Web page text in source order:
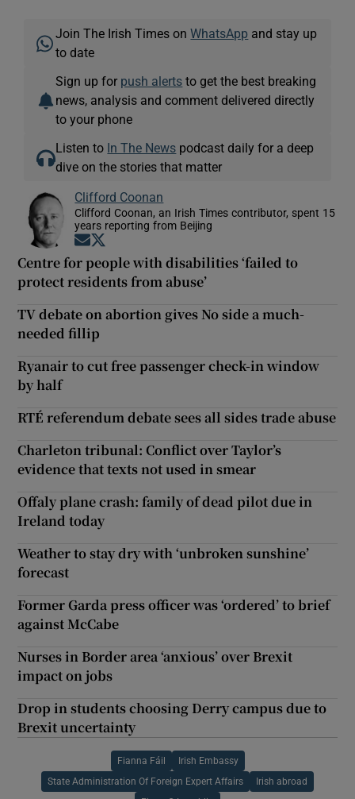
Join The Irish Times onWhatsApp and stay up
to date
Sign up for push alerts to get the best breaking
news, analysis and comment delivered directly
to your phone
Listen to In The News podcast daily for a deep
dive on the stories that matter
Clifford Coonan
Clifford Coonan, an Irish Times contributor, spent 15
years reporting from Beijing
Opens in new window
Centre for people with disabilities ‘failed to
protect residents from abuse’
TV debate on abortion gives No side a much-
needed fillip
Ryanair to cut free passenger check-in window
by half
RTÉ referendum debate sees all sides trade abuse
Charleton tribunal: Conflict over Taylor’s
evidence that texts not used in smear
Offaly plane crash: family of dead pilot due in
Ireland today
Weather to stay dry with ‘unbroken sunshine’
forecast
Former Garda press officer was ‘ordered’ to brief
against McCabe
Nurses in Border area ‘anxious’ over Brexit
impact on jobs
Drop in students choosing Derry campus due to
Brexit uncertainty
Fianna Fáil Irish Embassy
State Administration Of Foreign Expert Affairs Irish abroad